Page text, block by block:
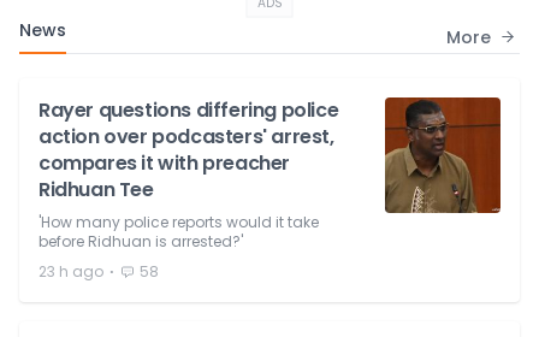
News More
Rayer questions differing police
action over podcasters' arrest,
compares it with preacher
Ridhuan Tee
'How many police reports would it take
before Ridhuan is arrested?'
23 h ago ⋅ 58